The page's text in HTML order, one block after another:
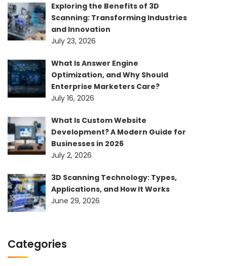
Exploring the Benefits of 3D
Scanning: Transforming Industries
and Innovation
July 23, 2026
What Is Answer Engine
Optimization, and Why Should
Enterprise Marketers Care?
July 16, 2026
What Is Custom Website
Development? A Modern Guide for
Businesses in 2026
July 2, 2026
3D Scanning Technology: Types,
Applications, and How It Works
June 29, 2026
Categories